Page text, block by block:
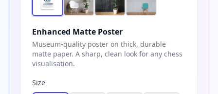
Enhanced Matte Poster
Museum-quality poster on thick, durable
matte paper. A sharp, clean look for any chess
visualisation.
Size